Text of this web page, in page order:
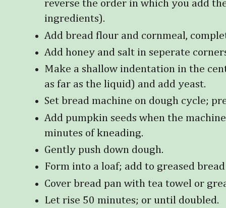
reverse the order in which you add
ingredients).
Add bread flour and cornmeal,
Add honey and salt in seperate
Make a shallow indentation in the
as far as the liquid) and add yeast.
Set bread machine on dough cycle;
Add pumpkin seeds when the
minutes of kneading.
Gently push down dough.
Form into a loaf; add to greased
Cover bread pan with tea towel or
Let rise 50 minutes; or until doubled.